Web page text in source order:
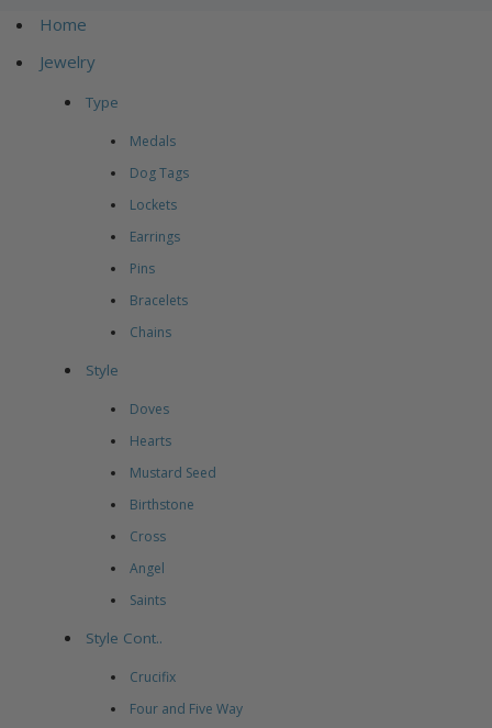
Home
Jewelry
Type
Medals
Dog Tags
Lockets
Earrings
Pins
Bracelets
Chains
Style
Doves
Hearts
Mustard Seed
Birthstone
Cross
Angel
Saints
Style Cont..
Crucifix
Four and Five Way